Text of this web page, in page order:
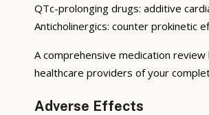
QTc-prolonging drugs: additive
Anticholinergics: counter prokinetic
A comprehensive medication
healthcare providers of your
Adverse Effects